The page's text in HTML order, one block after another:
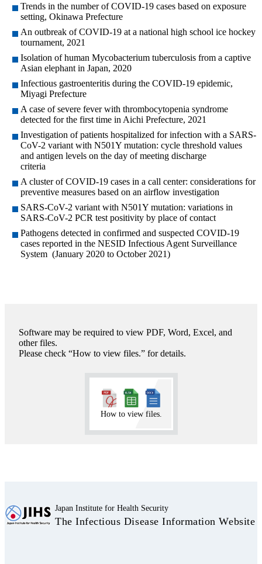
Trends in the number of COVID-19 cases based on exposure
setting, Okinawa Prefecture
An outbreak of COVID-19 at a national high school ice hockey
tournament, 2021
Isolation of human Mycobacterium tuberculosis from a captive
Asian elephant in Japan, 2020
Infectious gastroenteritis during the COVID-19 epidemic,
Miyagi Prefecture
A case of severe fever with thrombocytopenia syndrome
detected for the first time in Aichi Prefecture, 2021
Investigation of patients hospitalized for infection with a SARS-
CoV-2 variant with N501Y mutation: cycle threshold values
and antigen levels on the day of meeting discharge
criteria
A cluster of COVID-19 cases in a call center: considerations for
preventive measures based on an airflow investigation
SARS-CoV-2 variant with N501Y mutation: variations in
SARS-CoV-2 PCR test positivity by place of contact
Pathogens detected in confirmed and suspected COVID-19
cases reported in the NESID Infectious Agent Surveillance
System (January 2020 to October 2021)
Software may be required to view PDF, Word, Excel, and
other files.
Please check “How to view files.” for details.
How to view files.
Japan Institute for Health Security
The Infectious Disease Information Website